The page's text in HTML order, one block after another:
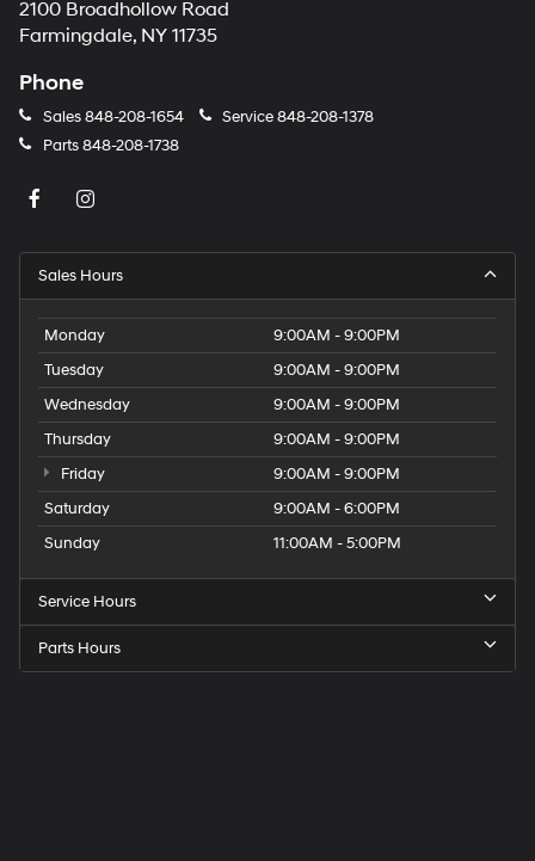
2100 Broadhollow Road
Farmingdale, NY 11735
Phone
Sales848-208-1654 Service848-208-1378
Parts848-208-1738
Sales Hours
Monday
9:00AM - 9:00PM
Tuesday
9:00AM - 9:00PM
Wednesday
9:00AM - 9:00PM
Thursday
9:00AM - 9:00PM
Friday
9:00AM - 9:00PM
Saturday
9:00AM - 6:00PM
Sunday
11:00AM - 5:00PM
Service Hours
Parts Hours